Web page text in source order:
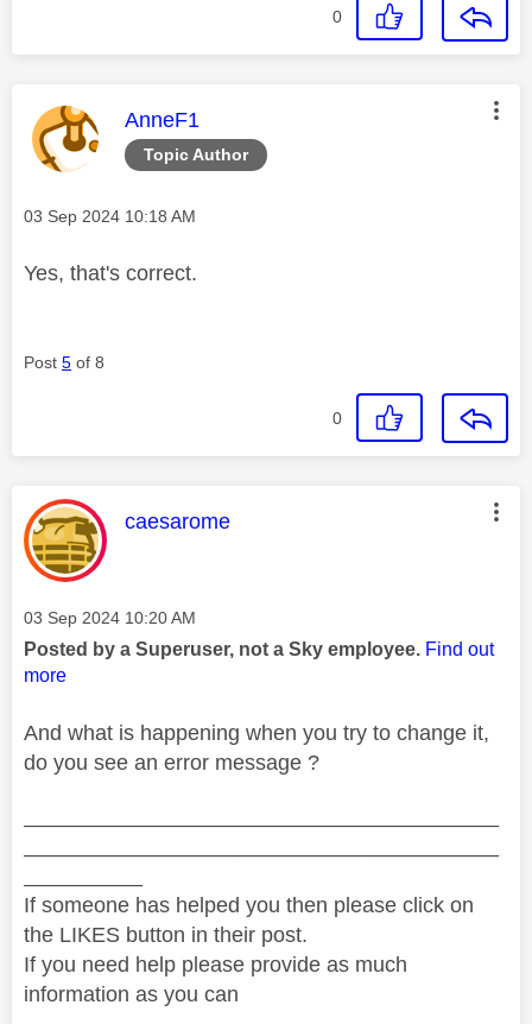
0
Topic Author
This message was authored by:
AnneF1
Message posted on
‎03 Sep 2024 10:18 AM
Yes, that's correct.
Post 5 of 8
0
This message was authored by:
caesarome
Message posted on
‎03 Sep 2024 10:20 AM
Posted by a Superuser, not a Sky employee. Find out
more
And what is happening when you try to change it,
do you see an error message ?
If someone has helped you then please click on
the LIKES button in their post.
If you need help please provide as much
information as you can